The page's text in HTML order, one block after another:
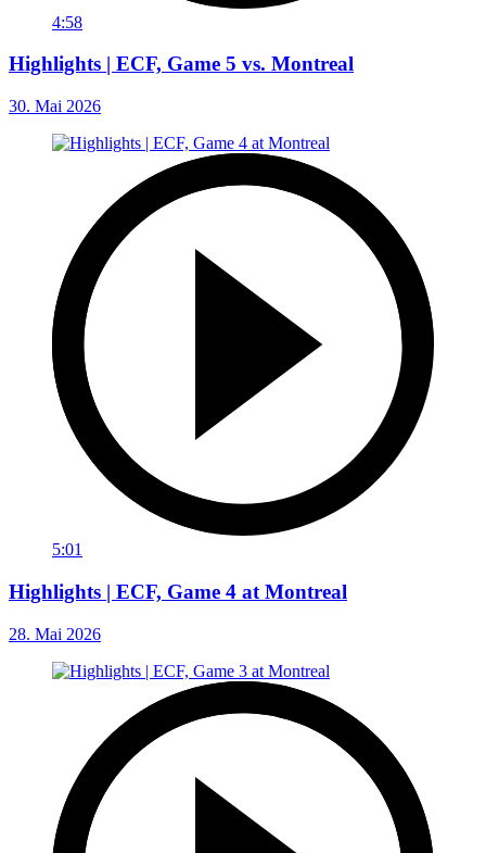
4:58
Highlights | ECF, Game 5 vs. Montreal
30. Mai 2026
5:01
Highlights | ECF, Game 4 at Montreal
28. Mai 2026